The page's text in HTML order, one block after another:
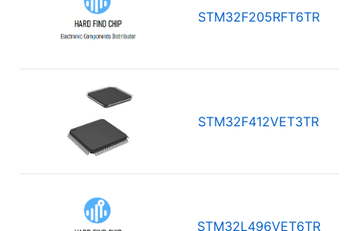
STM32F205RFT6TR
STM32F412VET3TR
STM32L496VET6TR